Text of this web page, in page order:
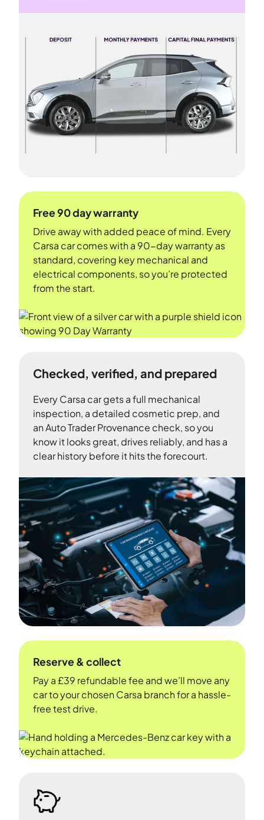
Free 90 day warranty
Drive away with added peace of mind. Every
Carsa car comes with a 90-day warranty as
standard, covering key mechanical and
electrical components, so you’re protected
from the start.
Checked, verified, and prepared
Every Carsa car gets a full mechanical
inspection, a detailed cosmetic prep, and
an Auto Trader Provenance check, so you
know it looks great, drives reliably, and has a
clear history before it hits the forecourt.
Reserve & collect
Pay a £39 refundable fee and we’ll move any
car to your chosen Carsa branch for a hassle-
free test drive.